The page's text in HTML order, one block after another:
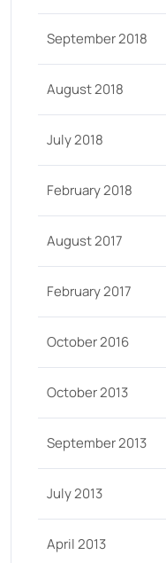
September 2018
August 2018
July 2018
February 2018
August 2017
February 2017
October 2016
October 2013
September 2013
July 2013
April 2013